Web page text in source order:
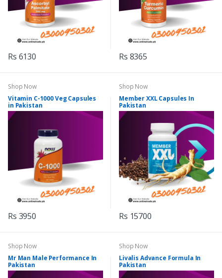
Rs 6130 Rs 8365
Shop Now
Vitamin C-1000 Veg Capsules
in Pakistan
Rs 3950
Shop Now
Member XXL Capsules In
Pakistan
Rs 15700
Shop Now
Mr Man Male Performance In
Pakistan
Shop Now
Livalis Advance Formula In
Pakistan